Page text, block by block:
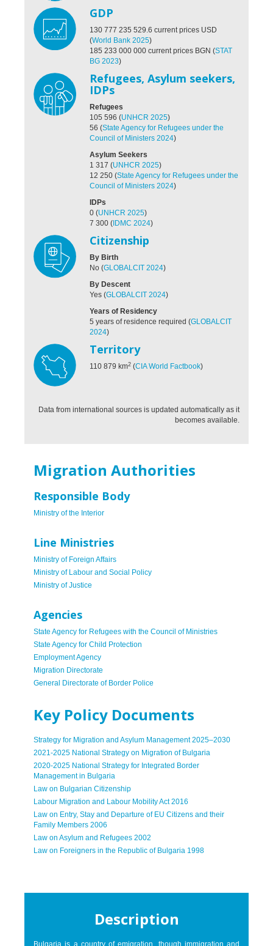
GDP
130 777 235 529.6 current prices USD
(World Bank 2025)
185 233 000 000 current prices BGN (STAT
BG 2023)
Refugees, Asylum seekers,
IDPs
Refugees
105 596 (UNHCR 2025)
56 (State Agency for Refugees under the
Council of Ministers 2024)
Asylum Seekers
1 317 (UNHCR 2025)
12 250 (State Agency for Refugees under the
Council of Ministers 2024)
IDPs
0 (UNHCR 2025)
7 300 ( IDMC 2024)
Citizenship
By Birth
No (GLOBALCIT 2024)
By Descent
Yes (GLOBALCIT 2024)
Years of Residency
5 years of residence required (GLOBALCIT
2024)
Territory
110 879 km2 (CIA World Factbook)
Data from international sources is updated automatically as it
becomes available.
Migration Authorities
Responsible Body
Ministry of the Interior
Line Ministries
Ministry of Foreign Affairs
Ministry of Labour and Social Policy
Ministry of Justice
Agencies
State Agency for Refugees with the Council of Ministries
State Agency for Child Protection
Employment Agency
Migration Directorate
General Directorate of Border Police
Key Policy Documents
Strategy for Migration and Asylum Management 2025–2030
2021-2025 National Strategy on Migration of Bulgaria
2020-2025 National Strategy for Integrated Border
Management in Bulgaria
Law on Bulgarian Citizenship
Labour Migration and Labour Mobility Act 2016
Law on Entry, Stay and Departure of EU Citizens and their
Family Members 2006
Law on Asylum and Refugees 2002
Law on Foreigners in the Republic of Bulgaria 1998
Description